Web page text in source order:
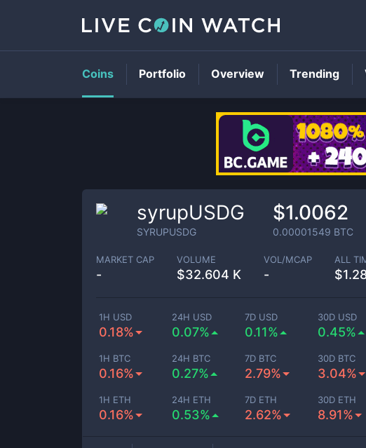
syrupUSDG
SYRUPUSDG
$1.0062
0.00001549 BTC
MARKET CAP
-
VOLUME
$32.604 K
VOL/MCAP
-
ALL
1H USD
0.18%
24H USD
0.07%
7D USD
0.11%
30D USD
0.45%
1H BTC
0.16%
24H BTC
0.27%
7D BTC
2.79%
30D BTC
3.04%
1H ETH
0.16%
24H ETH
0.53%
7D ETH
2.62%
30D ETH
8.91%
Coins Portfolio Overview Trending